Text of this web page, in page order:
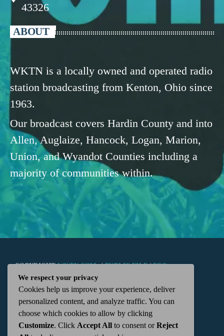
43326
ABOUT
WKTN is a locally owned and operated radio
station broadcasting from Kenton, Ohio since
1963.
Our broadcast covers Hardin County and into
Allen, Auglaize, Hancock, Logan, Marion,
Union, and Wyandot Counties including a
majority of communities within.
COPYRIGHTWKTN.COM -|PUBLIC FILE|FCC
APPLICATIONS| ADMIN| 112 N. DETROIT STREET,
KENTON, OH 43326 | 419-675-2355
We respect your privacy
Cookies help us improve your experience, deliver
personalized content, and analyze traffic. You can
choose which cookies to allow by clicking
Customize. Click Accept All to consent orReject